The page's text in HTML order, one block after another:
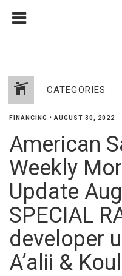
CATEGORIES
FINANCING • AUGUST 30, 2022
American
Weekly
Update
SPECIAL
developer
A’alii &